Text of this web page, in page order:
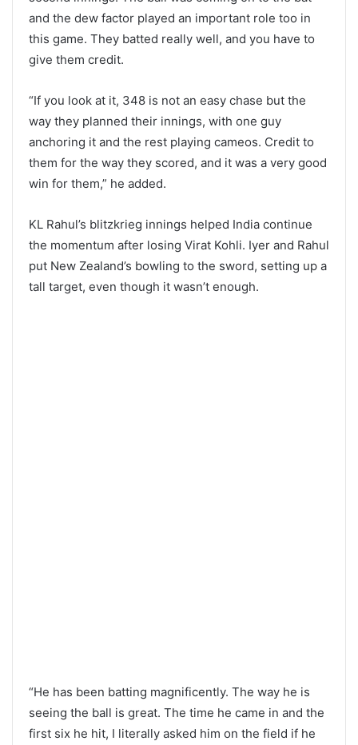
and the dew factor played an important role too in
this game. They batted really well, and you have to
give them credit.
“If you look at it, 348 is not an easy chase but the
way they planned their innings, with one guy
anchoring it and the rest playing cameos. Credit to
them for the way they scored, and it was a very good
win for them,” he added.
KL Rahul’s blitzkrieg innings helped India continue
the momentum after losing Virat Kohli. Iyer and Rahul
put New Zealand’s bowling to the sword, setting up a
tall target, even though it wasn’t enough.
“He has been batting magnificently. The way he is
seeing the ball is great. The time he came in and the
first six he hit, I literally asked him on the field if he